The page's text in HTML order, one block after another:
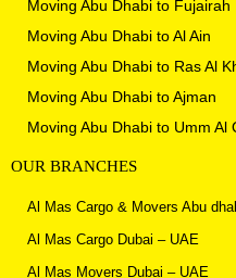
Moving Abu Dhabi to Fujairah
Moving Abu Dhabi to Al Ain
Moving Abu Dhabi to Ras Al
Moving Abu Dhabi to Ajman
Moving Abu Dhabi to Umm Al
OUR BRANCHES
Al Mas Cargo & Movers Abu
Al Mas Cargo Dubai – UAE
Al Mas Movers Dubai – UAE